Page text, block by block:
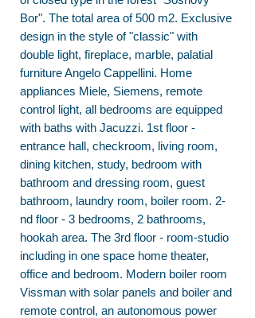
Bor". The total area of 500 m2. Exclusive
design in the style of "classic" with
double light, fireplace, marble, palatial
furniture Angelo Cappellini. Home
appliances Miele, Siemens, remote
control light, all bedrooms are equipped
with baths with Jacuzzi. 1st floor -
entrance hall, checkroom, living room,
dining kitchen, study, bedroom with
bathroom and dressing room, guest
bathroom, laundry room, boiler room. 2-
nd floor - 3 bedrooms, 2 bathrooms,
hookah area. The 3rd floor - room-studio
including in one space home theater,
office and bedroom. Modern boiler room
Vissman with solar panels and boiler and
remote control, an autonomous power